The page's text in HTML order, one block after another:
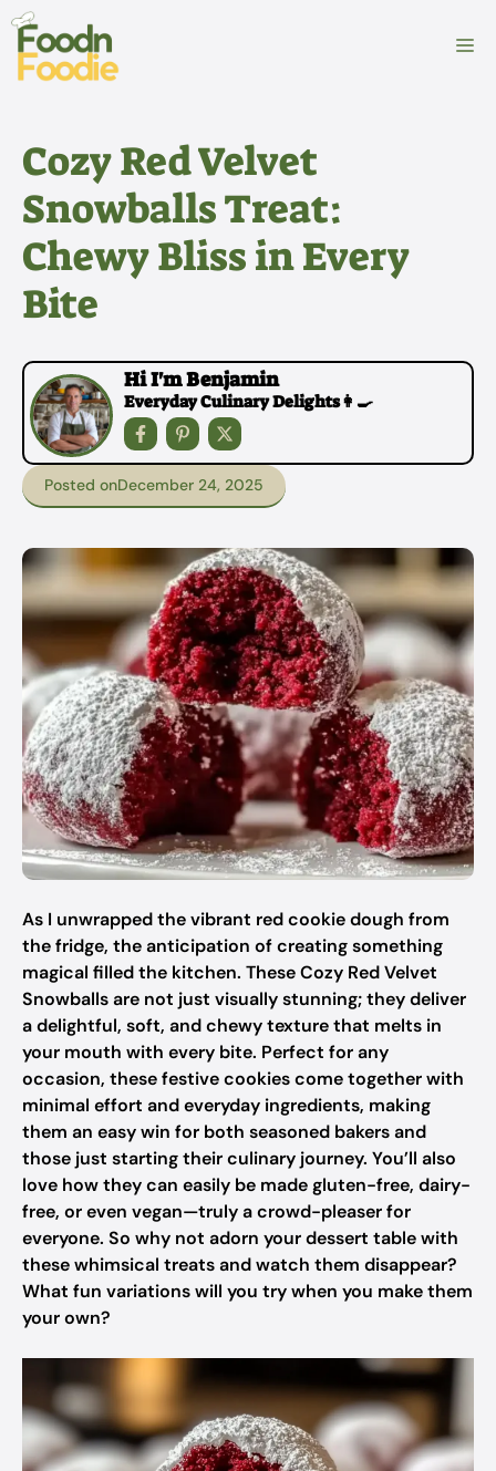
Skip
content
Cozy Red Velvet
Snowballs Treat:
Chewy Bliss in Every
Bite
Hi I'm Benjamin
Everyday Culinary Delights👩‍🍳
Posted onDecember 24, 2025
As I unwrapped the vibrant red cookie dough from
the fridge, the anticipation of creating something
magical filled the kitchen. These Cozy Red Velvet
Snowballs are not just visually stunning; they deliver
a delightful, soft, and chewy texture that melts in
your mouth with every bite. Perfect for any
occasion, these festive cookies come together with
minimal effort and everyday ingredients, making
them an easy win for both seasoned bakers and
those just starting their culinary journey. You’ll also
love how they can easily be made gluten-free, dairy-
free, or even vegan—truly a crowd-pleaser for
everyone. So why not adorn your dessert table with
these whimsical treats and watch them disappear?
What fun variations will you try when you make them
your own?